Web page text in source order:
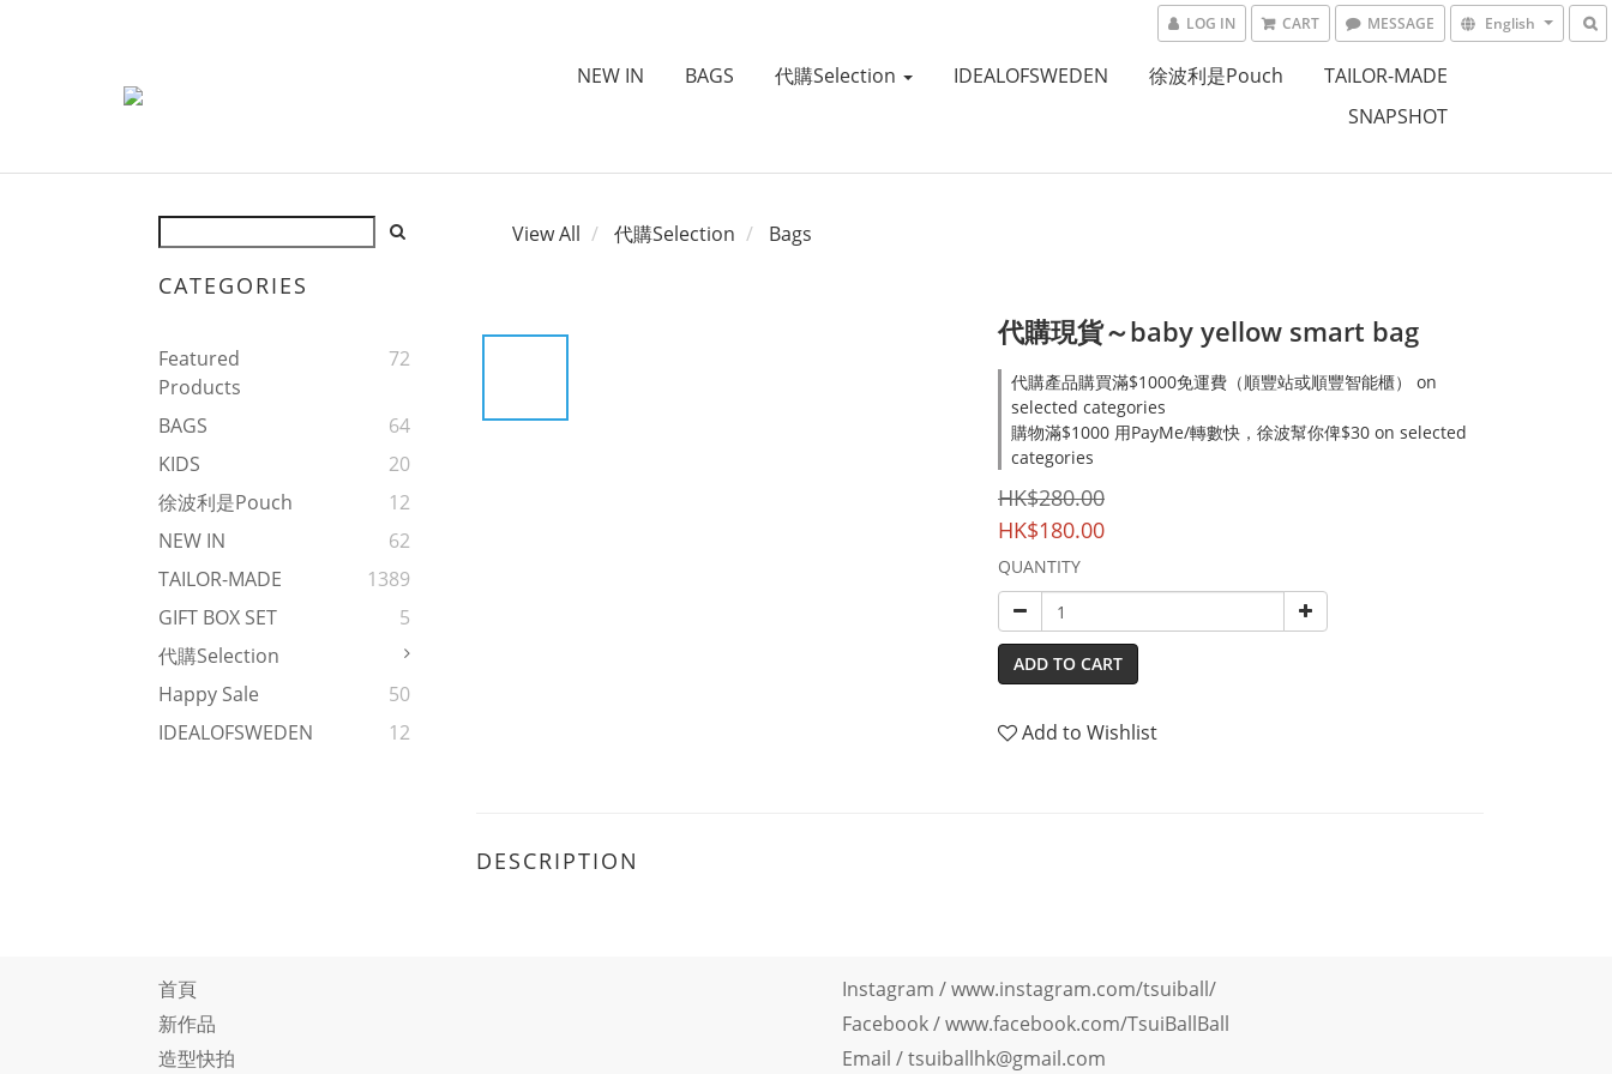
LOG IN CART MESSAGE English
NEW IN BAGS 代購Selection IDEALOFSWEDEN 徐波利是Pouch
TAILOR-MADE
SNAPSHOT
CATEGORIES
Featured
Products
72
BAGS
64
KIDS
20
徐波利是Pouch
12
NEW IN
62
TAILOR-MADE
1389
GIFT BOX SET
5
代購Selection
Happy Sale
50
IDEALOFSWEDEN
12
View All 代購Selection Bags
代購現貨～baby yellow smart bag
代購產品購買滿$1000免運費（順豐站或順豐智能櫃） on
selected categories
購物滿$1000 用PayMe/轉數快，徐波幫你俾$30 on selected
categories
HK$280.00
HK$180.00
QUANTITY
ADD TO CART
Add to Wishlist
DESCRIPTION
首頁
新作品
造型快拍
Instagram /www.instagram.com/tsuiball/
Facebook/www.facebook.com/TsuiBallBall
Email / tsuiballhk@gmail.com